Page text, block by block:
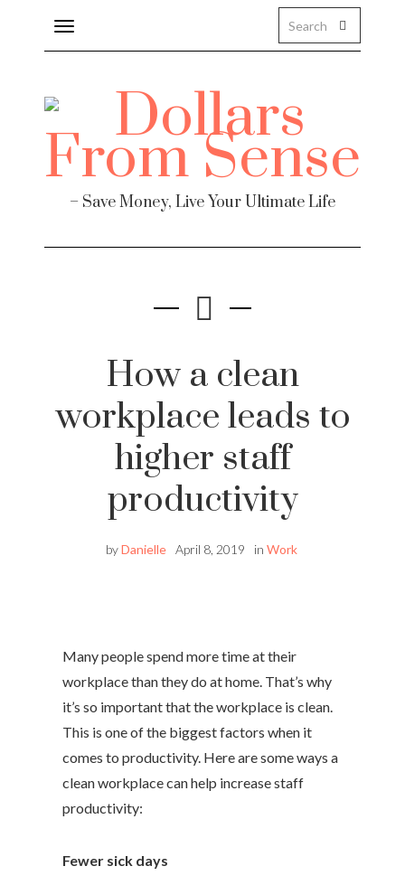
Toggle
navigation
– Save Money, Live Your Ultimate Life
How a clean
workplace leads to
higher staff
productivity
byDanielle April 8, 2019 in Work
Many people spend more time at their
workplace than they do at home. That’s why
it’s so important that the workplace is clean.
This is one of the biggest factors when it
comes to productivity. Here are some ways a
clean workplace can help increase staff
productivity:
Fewer sick days